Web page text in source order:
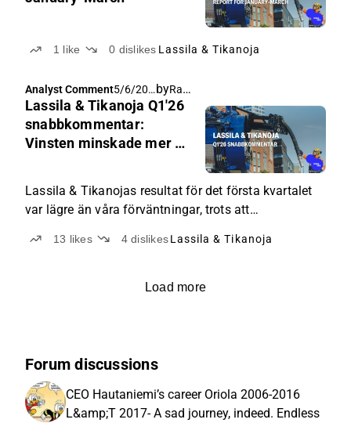
1 like 0 dislikes Lassila & Tikanoja
Analyst Comment5/6/202
6, 5:50
AM
by Rauli Juva
Lassila & Tikanoja Q1'26
snabbkommentar:
Vinsten minskade mer än
Lassila & Tikanojas resultat för det första kvartalet
var lägre än våra förväntningar, trots att
av restaureringsprojekt.
13 likes 4dislikesLassila & Tikanoja
Load more
Forum discussions
CEO Hautaniemi’s career Oriola 2006-2016
L&amp;T 2017- A sad journey, indeed. Endless